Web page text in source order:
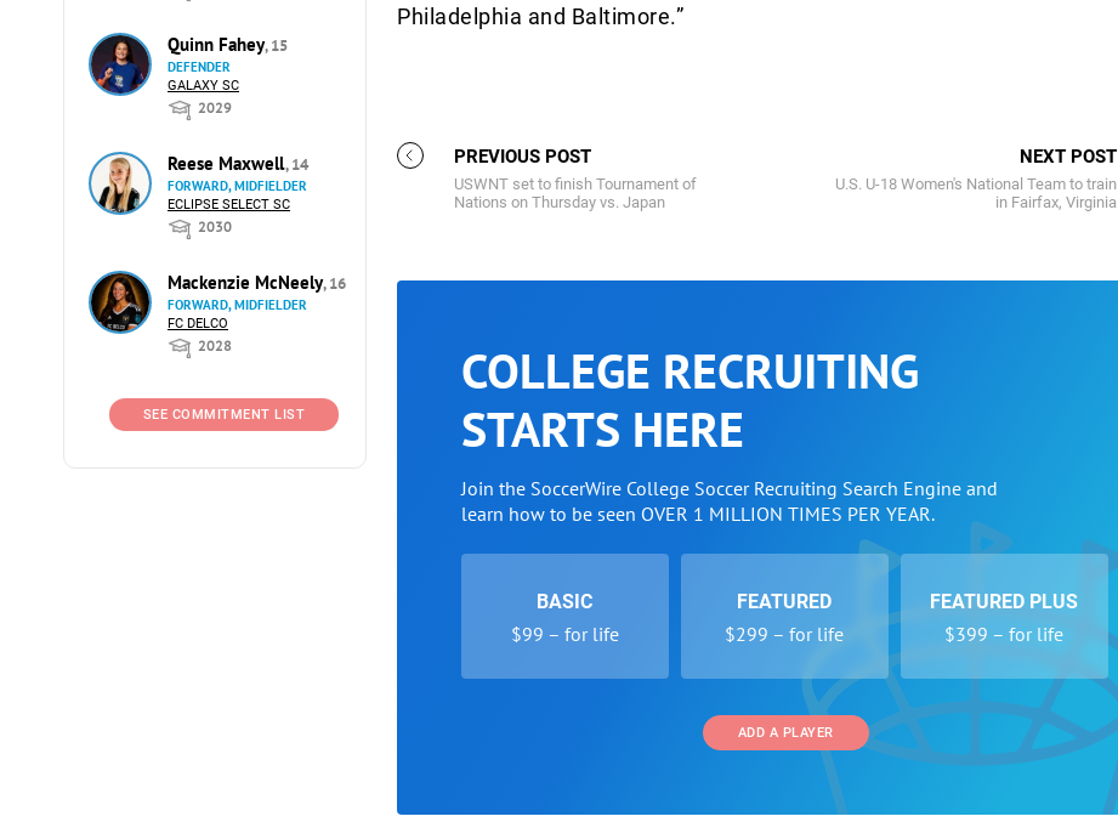
Quinn Fahey, 15
DEFENDER
GALAXY SC
2029
Reese Maxwell, 14
FORWARD, MIDFIELDER
ECLIPSE SELECT SC
2030
Mackenzie McNeely, 16
FORWARD, MIDFIELDER
FC DELCO
2028
SEE COMMITMENT LIST
Philadelphia and Baltimore.”
PREVIOUS POST
USWNT set to finish Tournament of
Nations on Thursday vs. Japan
NEXT POST
U.S. U-18 Women's National Team to train
in Fairfax, Virginia
COLLEGE RECRUITING
STARTS HERE
Join the SoccerWire College Soccer Recruiting Search Engine and
learn how to be seen OVER 1 MILLION TIMES PER YEAR.
BASIC
$99 – for life
FEATURED
$299 – for life
FEATURED PLUS
$399 – for life
ADD A PLAYER